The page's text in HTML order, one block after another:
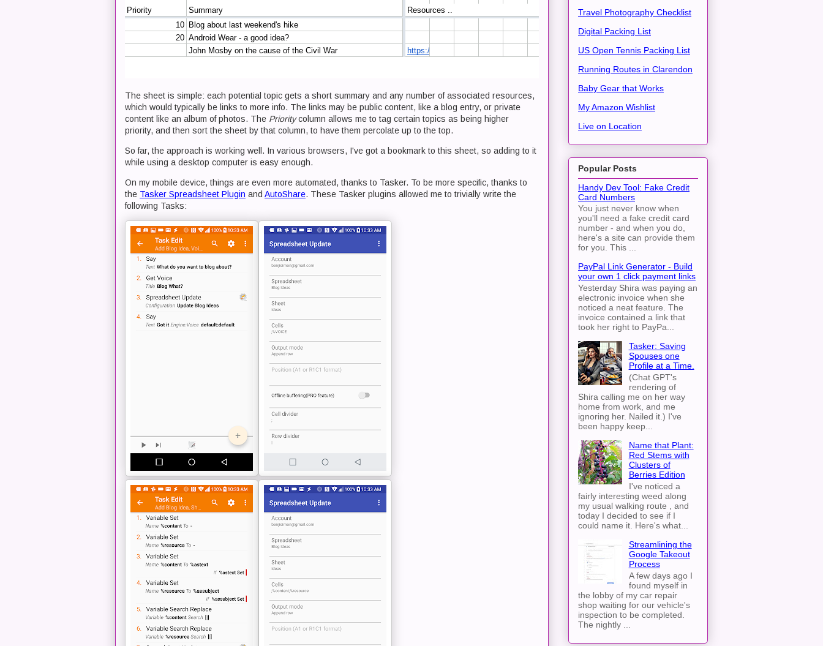
The sheet is simple: each potential topic gets a short summary and any number of associated resources,
which would typically be links to more info. The links may be public content, like a blog entry, or private
content like an album of photos. The Prioritycolumn allows me to tag certain topics as being higher
priority, and then sort the sheet by that column, to have them percolate up to the top.
So far, the approach is working well. In various browsers, I've got a bookmark to this sheet, so adding to it
while using a desktop computer is easy enough.
On my mobile device, things are even more automated, thanks to Tasker. To be more specific, thanks to
the Tasker Spreadsheet Plugin and AutoShare. These Tasker plugins allowed me to trivially write the
following Tasks:
Travel Photography Checklist
Digital Packing List
US Open Tennis Packing List
Running Routes in Clarendon
Baby Gear that Works
My Amazon Wishlist
Live on Location
Popular Posts
Handy Dev Tool: Fake Credit
Card Numbers
You just never know when
you'll need a fake credit card
number - and when you do,
here's a site can provide them
for you. This ...
PayPal Link Generator - Build
your own 1 click payment links
Yesterday Shira was paying an
electronic invoice when she
noticed a neat feature. The
invoice contained a link that
took her right to PayPa...
Tasker: Saving
Spouses one
Profile at a Time.
(Chat GPT's
rendering of
Shira calling me on her way
home from work, and me
ignoring her. Nailed it.) I've
been happy keep...
Name that Plant:
Red Stems with
Clusters of
Berries Edition
I've noticed a
fairly interesting weed along
my usual walking route , and
today I decided to see if I
could name it. Here's what...
Streamlining the
Google Takeout
Process
A few days ago I
found myself in
the lobby of my car repair
shop waiting for our vehicle's
inspection to be completed.
The nightly ...